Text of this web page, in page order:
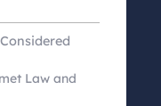
Law and